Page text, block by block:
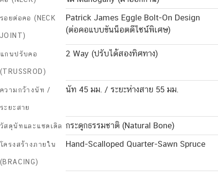
รอยต่อคอ (NECK
JOINT)
Patrick James Eggle Bolt-On Design
(ต่อคอแบบขันน็อตดีไซน์พิเศษ)
แกนปรับคอ
(TRUSSROD)
2 Way (ปรับได้สองทิศทาง)
ความกว้างนัท /
ระยะสาย
นัท 45 มม. / ระยะห่างสาย 55 มม.
วัสดุนัทและแซดเดิล กระดูกธรรมชาติ (Natural Bone)
โครงสร้างภายใน
(BRACING)
Hand-Scalloped Quarter-Sawn Spruce